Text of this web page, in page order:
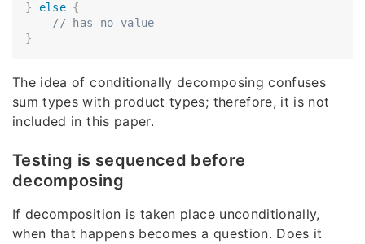
}
else {
// has no value
}
The idea of conditionally decomposing confuses
sum types with product types; therefore, it is not
included in this paper.
Testing is sequenced before
decomposing
If decomposition is taken place unconditionally,
when that happens becomes a question. Does it